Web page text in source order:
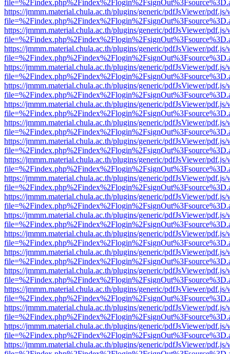
https://jmmm.material.chula.ac.th/plugins/generic/pdfJsViewer/
https://jmmm.material.chula.ac.th/plugins/generic/pdfJsViewer/
https://jmmm.material.chula.ac.th/plugins/generic/pdfJsViewer/
https://jmmm.material.chula.ac.th/plugins/generic/pdfJsViewer/
https://jmmm.material.chula.ac.th/plugins/generic/pdfJsViewer/
https://jmmm.material.chula.ac.th/plugins/generic/pdfJsViewer/
https://jmmm.material.chula.ac.th/plugins/generic/pdfJsViewer/
https://jmmm.material.chula.ac.th/plugins/generic/pdfJsViewer/
https://jmmm.material.chula.ac.th/plugins/generic/pdfJsViewer/
https://jmmm.material.chula.ac.th/plugins/generic/pdfJsViewer/
https://jmmm.material.chula.ac.th/plugins/generic/pdfJsViewer/
https://jmmm.material.chula.ac.th/plugins/generic/pdfJsViewer/
https://jmmm.material.chula.ac.th/plugins/generic/pdfJsViewer/
https://jmmm.material.chula.ac.th/plugins/generic/pdfJsViewer/
https://jmmm.material.chula.ac.th/plugins/generic/pdfJsViewer/
https://jmmm.material.chula.ac.th/plugins/generic/pdfJsViewer/
https://jmmm.material.chula.ac.th/plugins/generic/pdfJsViewer/
https://jmmm.material.chula.ac.th/plugins/generic/pdfJsViewer/
https://jmmm.material.chula.ac.th/plugins/generic/pdfJsViewer/